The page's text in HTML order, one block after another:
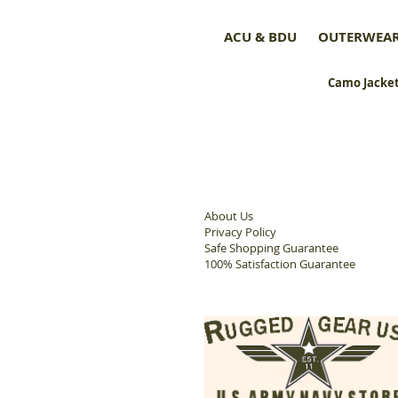
ACU & BDU
Camo
About Us
Privacy Policy
Safe Shopping Guarantee
100% Satisfaction Guarantee